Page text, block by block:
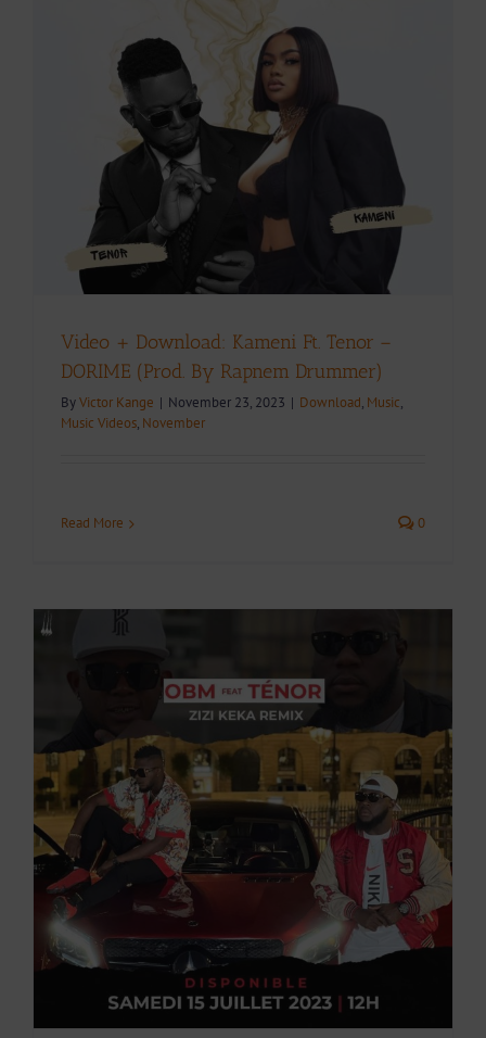
Video + Download: Kameni Ft. Tenor –
DORIME (Prod. By Rapnem Drummer)
ByVictor Kange | November 23, 2023 | Download, Music,
Music Videos, November
Read More 0